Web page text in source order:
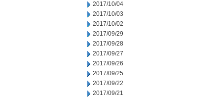
2017/10/04
2017/10/03
2017/10/02
2017/09/29
2017/09/28
2017/09/27
2017/09/26
2017/09/25
2017/09/22
2017/09/21